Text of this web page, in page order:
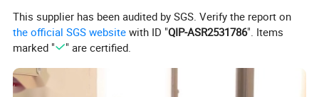
This supplier has been audited by SGS. Verify the report on
the official SGS website with ID "QIP-ASR2531786". Items
marked "
" are certified.